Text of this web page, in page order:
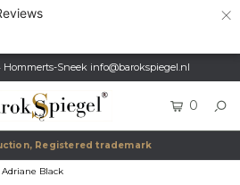
×
Hommerts-Sneek info@barokspiegel.nl
0
Registered trademark
Black